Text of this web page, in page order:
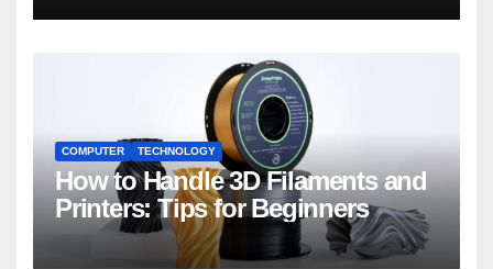
COMPUTER TECHNOLOGY
How to Handle 3D Filaments and
Printers: Tips for Beginners